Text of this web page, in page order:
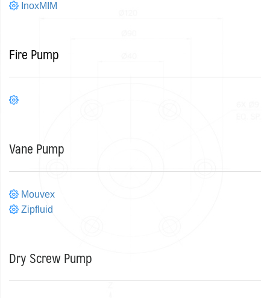
InoxMIM
Fire Pump
Vane Pump
Mouvex
Zipfluid
Dry Screw Pump